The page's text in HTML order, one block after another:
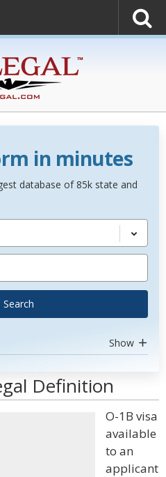
in minutes
database of 85k state and
Search
Show
Definition
O-1B visa
available
to an
applicant